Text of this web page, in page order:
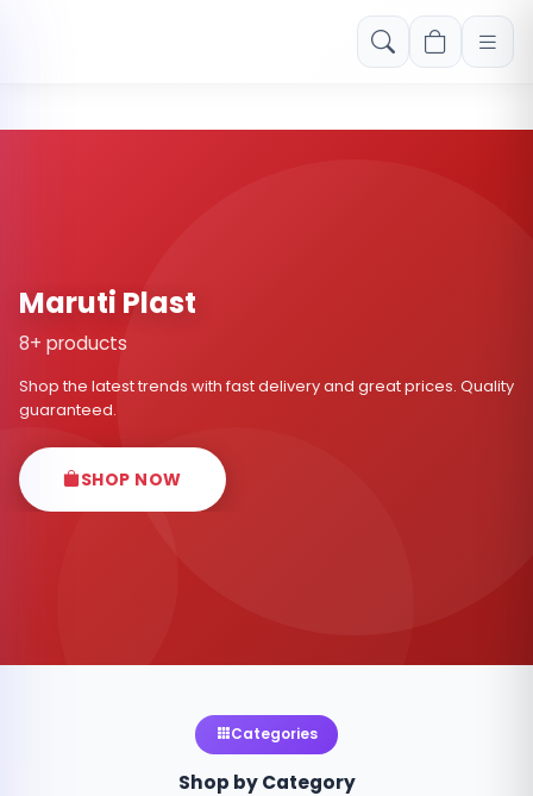
Free shipping on orders over Rs. 999! Use code: FREESHIP
Maruti Plast
8+ products
Shop the latest trends with fast delivery and great prices. Quality
guaranteed.
SHOP NOW
Categories
Shop by Category